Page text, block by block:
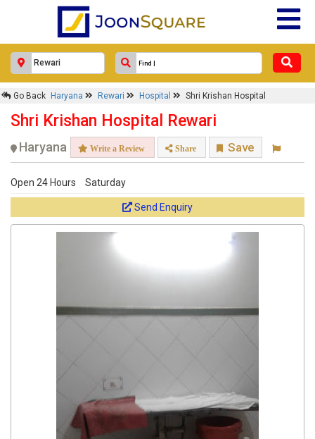
Go Back Haryana Rewari Hospital Shri Krishan Hospital
Shri Krishan Hospital Rewari
Haryana Write a Review Share Save
Open 24 Hours Saturday
Send Enquiry